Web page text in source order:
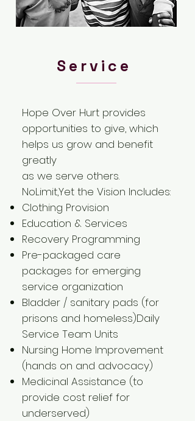
Service
Hope Over Hurt provides
opportunities to give, which
helps us grow and benefit
greatly
as we serve others.
​NoLimit,Yet the Vision Includes:
Clothing Provision
Education & Services
Recovery Programming
Pre-packaged care
packages for emerging
service organization
Bladder / sanitary pads (for
prisons and homeless)Daily
Service Team Units
Nursing Home Improvement
(hands on and advocacy)
Medicinal Assistance (to
provide cost relief for
underserved)